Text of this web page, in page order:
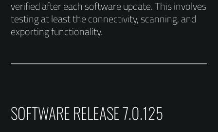
verified after each software update. This involves
testing at least the connectivity, scanning, and
exporting functionality.
SOFTWARE RELEASE 7.0.125